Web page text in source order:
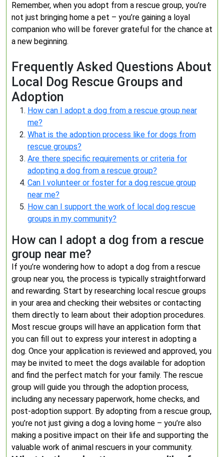
Remember, when you adopt from a rescue group, you’re
not just bringing home a pet – you’re gaining a loyal
companion who will be forever grateful for the chance at
a new beginning.
Frequently Asked Questions About
Local Dog Rescue Groups and
Adoption
How can I adopt a dog from a rescue group near
me?
What is the adoption process like for dogs from
rescue groups?
Are there specific requirements or criteria for
adopting a dog from a rescue group?
Can I volunteer or foster for a dog rescue group
near me?
How can I support the work of local dog rescue
groups in my community?
How can I adopt a dog from a rescue
group near me?
If you’re wondering how to adopt a dog from a rescue
group near you, the process is typically straightforward
and rewarding. Start by researching local rescue groups
in your area and checking their websites or contacting
them directly to learn about their adoption procedures.
Most rescue groups will have an application form that
you can fill out to express your interest in adopting a
dog. Once your application is reviewed and approved, you
may be invited to meet the dogs available for adoption
and find the perfect match for your family. The rescue
group will guide you through the adoption process,
including any necessary paperwork, home checks, and
post-adoption support. By adopting from a rescue group,
you’re not just giving a dog a loving home – you’re also
making a positive impact on their life and supporting the
valuable work of animal rescuers in your community.